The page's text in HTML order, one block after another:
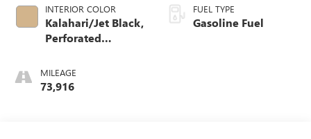
INTERIOR COLOR
Kalahari/Jet Black,
Perforated
Seat Trim
MILEAGE
73,916
FUEL TYPE
Gasoline Fuel